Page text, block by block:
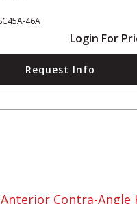
46A
Login For
Request Info